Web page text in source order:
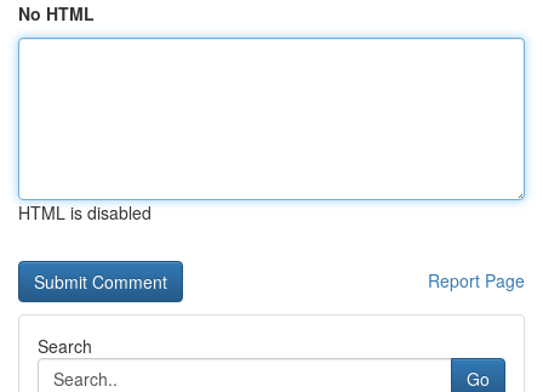
No HTML
HTML is disabled
Report Page
Search
Go